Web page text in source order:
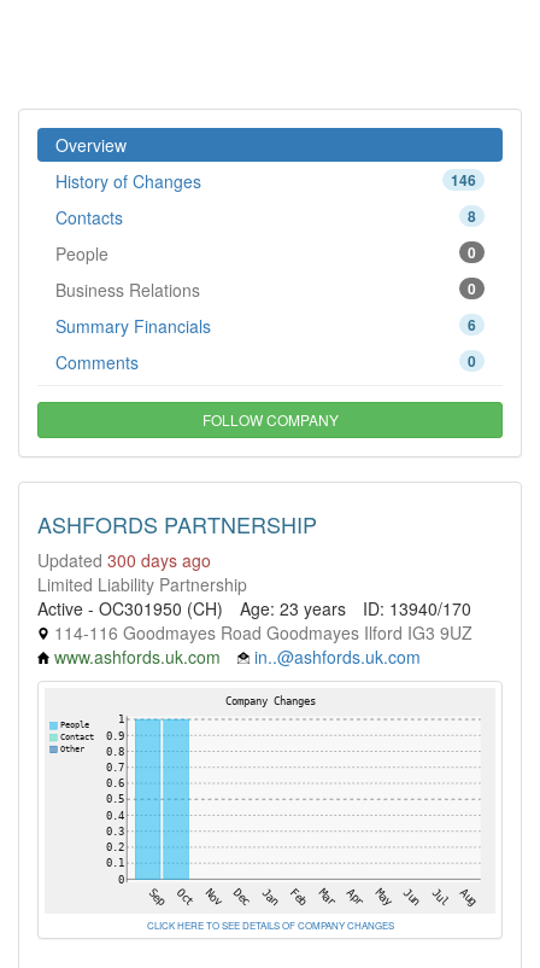
Overview
146
History of Changes
8
Contacts
0
People
0
Business Relations
6
Summary Financials
0
Comments
FOLLOW COMPANY
ASHFORDS PARTNERSHIP
Updated 300 days ago
Limited Liability Partnership
Active - OC301950 (CH)
Age: 23 years
ID: 13940/170
114-116 Goodmayes Road Goodmayes Ilford IG3 9UZ
www.ashfords.uk.com
in..@ashfords.uk.com
CLICK HERE TO SEE DETAILS OF COMPANY CHANGES